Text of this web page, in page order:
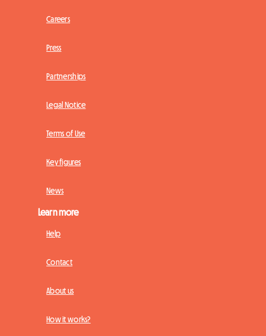
Careers
Press
Partnerships
Legal Notice
Terms of Use
Key figures
News
Learn more
Help
Contact
About us
How it works?